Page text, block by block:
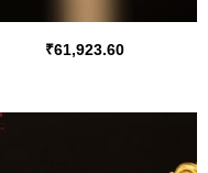
₹61,923.60